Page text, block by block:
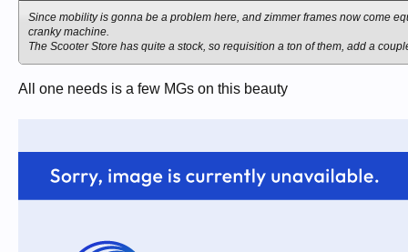
Since mobility is gonna be a problem here, and zimmer frames now come
cranky machine.
The Scooter Store has quite a stock, so requisition a ton of them, add a
All one needs is a few MGs on this beauty